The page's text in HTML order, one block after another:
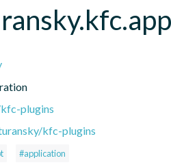
plugins
kfc-plugins
#application